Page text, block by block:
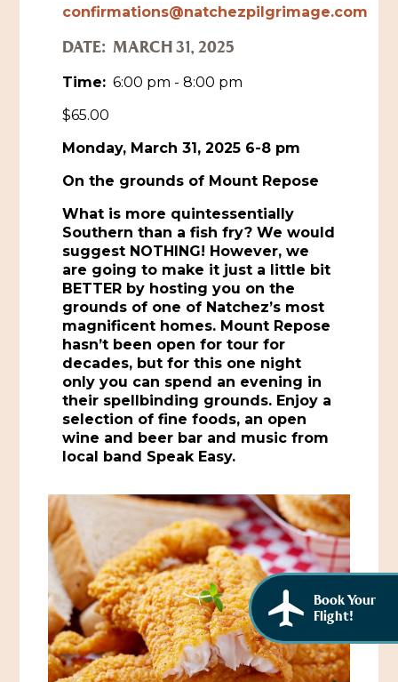
Historic Sites & Museums
The Arts
Music & Nightlife
Gaming
Tours
Self-Guided Brochures
RV Parks & Camping
Submit an Event
Pilgrimage
Eat
Plan
Natchez Adams County Airport
Visitors Guide
Visit Natchez at the Depot Visitor Center
Blog
Directions, Maps & Weather
Cultural Legacy
African American History
Women Through History
History of the Natchez Indians
Cultural Businesses
Cultural Heritage Sites
Book Your
Flight!
confirmations@natchezpilgrimage.com
DATE: MARCH 31, 2025
Time: 6:00 pm - 8:00 pm
$65.00
Monday, March 31, 2025 6-8 pm
On the grounds of Mount Repose
What is more quintessentially
Southern than a fish fry? We would
suggest NOTHING! However, we
are going to make it just a little bit
BETTER by hosting you on the
grounds of one of Natchez’s most
magnificent homes. Mount Repose
hasn’t been open for tour for
decades, but for this one night
only you can spend an evening in
their spellbinding grounds. Enjoy a
selection of fine foods, an open
wine and beer bar and music from
local band Speak Easy.